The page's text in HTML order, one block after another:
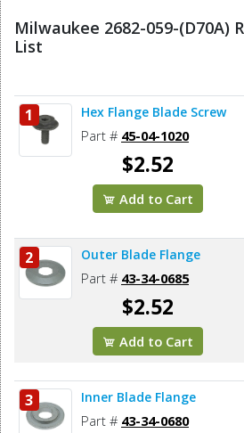
Milwaukee 2682-059-(D70A)
List
1 Hex Flange Blade Screw
Part # 45-04-1020
$2.52
Add to Cart
2 Outer Blade Flange
Part # 43-34-0685
$2.52
Add to Cart
3 Inner Blade Flange
Part # 43-34-0680